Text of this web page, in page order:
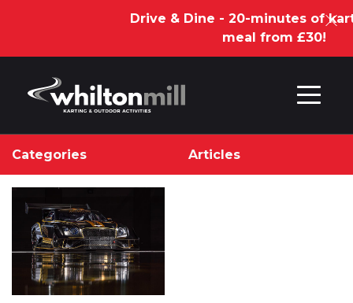
Drive & Dine - 20-minutes of
meal from £30!
Categories Articles